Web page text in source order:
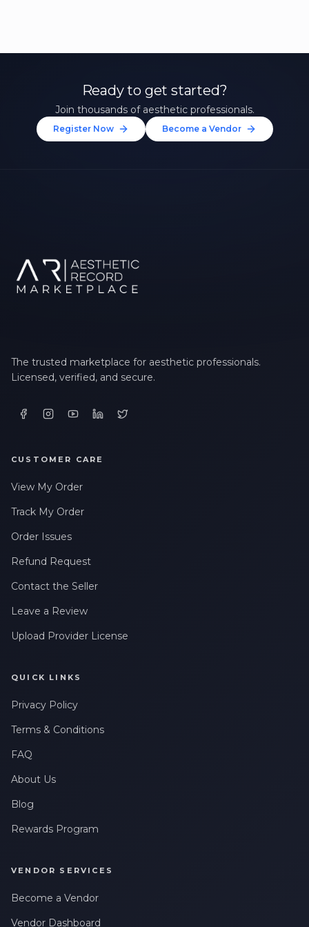
Ready to get started?
Join thousands of aesthetic professionals.
Register Now Become a Vendor
The trusted marketplace for aesthetic professionals.
Licensed, verified, and secure.
CUSTOMER CARE
View My Order
Track My Order
Order Issues
Refund Request
Contact the Seller
Leave a Review
Upload Provider License
QUICK LINKS
Privacy Policy
Terms & Conditions
FAQ
About Us
Blog
Rewards Program
VENDOR SERVICES
Become a Vendor
Vendor Dashboard